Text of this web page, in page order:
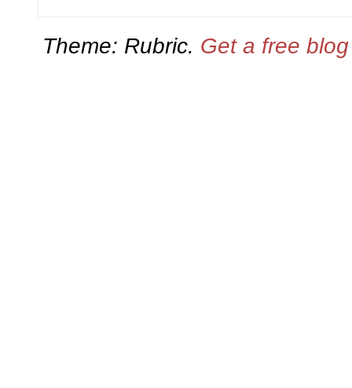
Theme: Rubric. Get a free